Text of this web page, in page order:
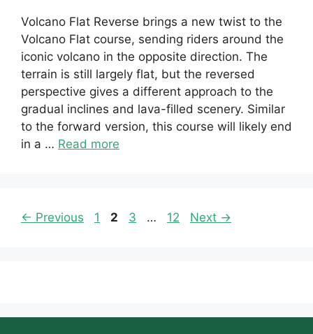
Volcano Flat Reverse brings a new twist to the
Volcano Flat course, sending riders around the
iconic volcano in the opposite direction. The
terrain is still largely flat, but the reversed
perspective gives a different approach to the
gradual inclines and lava-filled scenery. Similar
to the forward version, this course will likely end
in a … Read more
← Previous Page
1 Page
2 Page
3 … Page
12 Next →